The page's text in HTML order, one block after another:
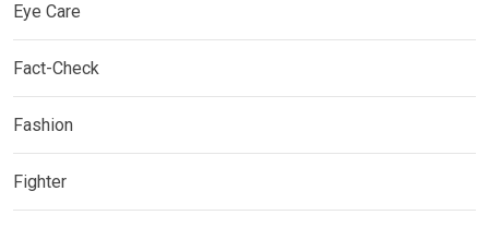
Eye Care
Fact-Check
Fashion
Fighter